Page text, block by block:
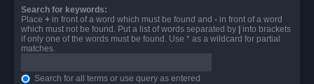
Search for keywords:
Place + in front of a word which must be found and - in front of a word
which must not be found. Put a list of words separated by | into brackets
if only one of the words must be found. Use * as a wildcard for partial
matches.
Search for all terms or use query as entered